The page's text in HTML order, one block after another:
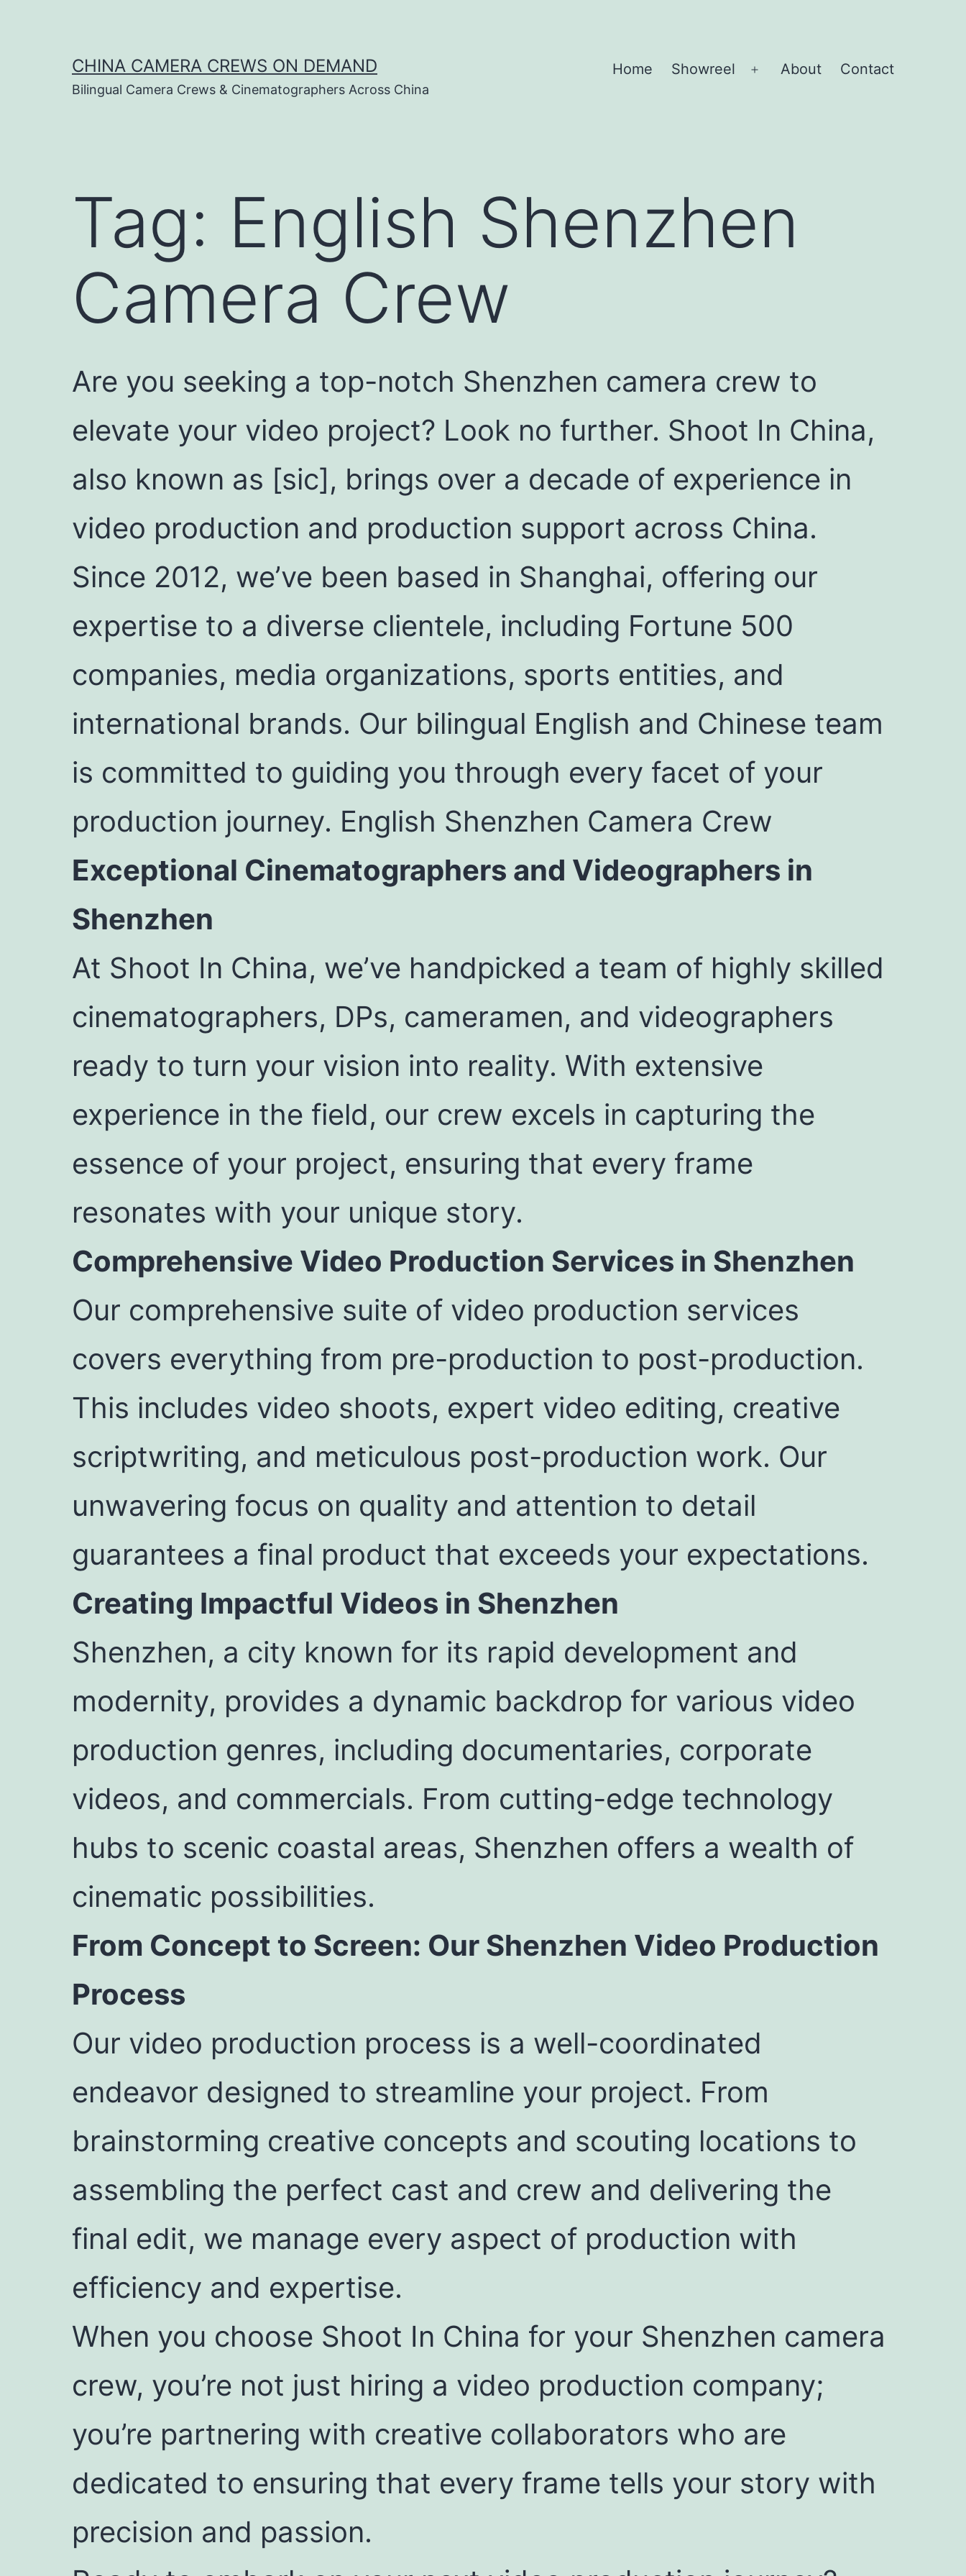
CHINA CAMERA CREWS ON DEMAND
Bilingual Camera Crews & Cinematographers Across China
Home Showreel
Open
About Contact
Tag: English Shenzhen
Camera Crew
Are you seeking a top-notch Shenzhen camera crew to
elevate your video project? Look no further. Shoot In China,
also known as [sic], brings over a decade of experience in
video production and production support across China.
Since 2012, we’ve been based in Shanghai, offering our
expertise to a diverse clientele, including Fortune 500
companies, media organizations, sports entities, and
international brands. Our bilingual English and Chinese team
is committed to guiding you through every facet of your
production journey. English Shenzhen Camera Crew
Exceptional Cinematographers and Videographers in
Shenzhen
At Shoot In China, we’ve handpicked a team of highly skilled
cinematographers, DPs, cameramen, and videographers
ready to turn your vision into reality. With extensive
experience in the field, our crew excels in capturing the
essence of your project, ensuring that every frame
resonates with your unique story.
Comprehensive Video Production Services in Shenzhen
Our comprehensive suite of video production services
covers everything from pre-production to post-production.
This includes video shoots, expert video editing, creative
scriptwriting, and meticulous post-production work. Our
unwavering focus on quality and attention to detail
guarantees a final product that exceeds your expectations.
Creating Impactful Videos in Shenzhen
Shenzhen, a city known for its rapid development and
modernity, provides a dynamic backdrop for various video
production genres, including documentaries, corporate
videos, and commercials. From cutting-edge technology
hubs to scenic coastal areas, Shenzhen offers a wealth of
cinematic possibilities.
From Concept to Screen: Our Shenzhen Video Production
Process
Our video production process is a well-coordinated
endeavor designed to streamline your project. From
brainstorming creative concepts and scouting locations to
assembling the perfect cast and crew and delivering the
final edit, we manage every aspect of production with
efficiency and expertise.
When you choose Shoot In China for your Shenzhen camera
crew, you’re not just hiring a video production company;
you’re partnering with creative collaborators who are
dedicated to ensuring that every frame tells your story with
precision and passion.